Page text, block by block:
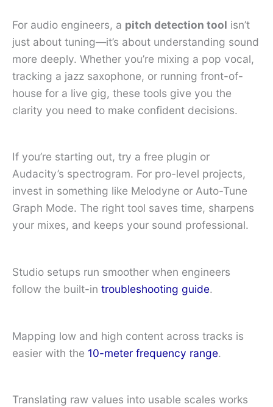
For audio engineers, a pitch detection tool isn’t
just about tuning—it’s about understanding sound
more deeply. Whether you’re mixing a pop vocal,
tracking a jazz saxophone, or running front-of-
house for a live gig, these tools give you the
clarity you need to make confident decisions.
If you’re starting out, try a free plugin or
Audacity’s spectrogram. For pro-level projects,
invest in something like Melodyne or Auto-Tune
Graph Mode. The right tool saves time, sharpens
your mixes, and keeps your sound professional.
Studio setups run smoother when engineers
follow the built-in troubleshooting guide.
Mapping low and high content across tracks is
easier with the 10-meter frequency range.
Translating raw values into usable scales works